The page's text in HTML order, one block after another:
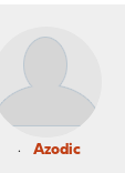
Azodic